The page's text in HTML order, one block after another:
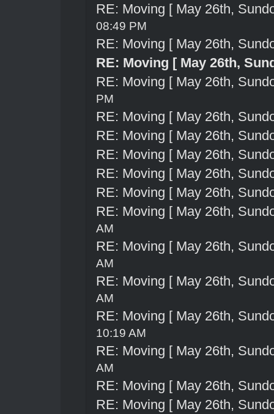
RE: Moving [ May 26th,
08:49 PM
RE: Moving [ May 26th,
RE: Moving [ May 26th,
RE: Moving [ May 26th,
PM
RE: Moving [ May 26th,
RE: Moving [ May 26th,
RE: Moving [ May 26th,
RE: Moving [ May 26th,
RE: Moving [ May 26th,
RE: Moving [ May 26th,
AM
RE: Moving [ May 26th,
AM
RE: Moving [ May 26th,
AM
RE: Moving [ May 26th,
10:19 AM
RE: Moving [ May 26th,
AM
RE: Moving [ May 26th,
RE: Moving [ May 26th,